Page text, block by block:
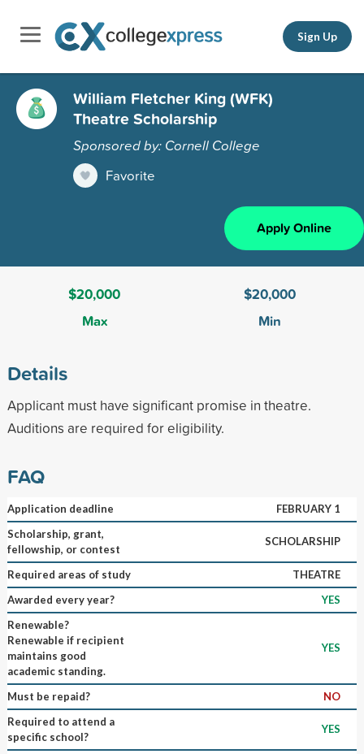
Sign Up
William Fletcher King (WFK)
Theatre Scholarship
Sponsored by: Cornell College
Favorite
Apply Online
$20,000
Max
$20,000
Min
Details
Applicant must have significant promise in theatre.
Auditions are required for eligibility.
FAQ
Application deadline
FEBRUARY 1
Scholarship, grant,
fellowship, or contest
SCHOLARSHIP
Required areas of study
THEATRE
Awarded every year?
YES
Renewable?
Renewable if recipient
maintains good
academic standing.
YES
Must be repaid?
NO
Required to attend a
specific school?
YES